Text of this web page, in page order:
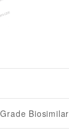
Biosimilar